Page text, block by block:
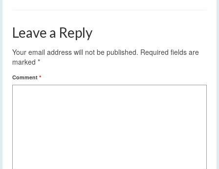
Leave a Reply
Your email address will not be published. Required fields are
marked *
Comment *